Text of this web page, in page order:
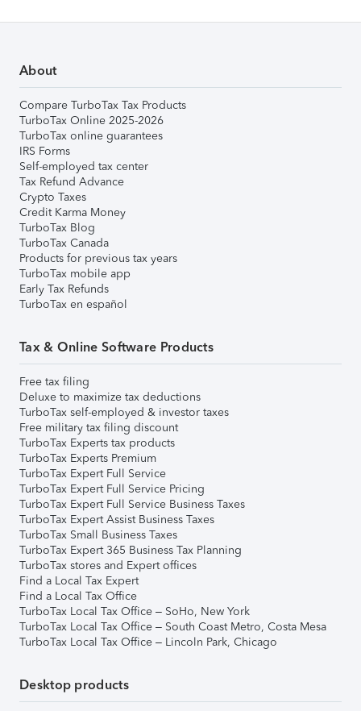
About
Compare TurboTax Tax Products
TurboTax Online 2025-2026
TurboTax online guarantees
IRS Forms
Self-employed tax center
Tax Refund Advance
Crypto Taxes
Credit Karma Money
TurboTax Blog
TurboTax Canada
Products for previous tax years
TurboTax mobile app
Early Tax Refunds
TurboTax en español
Tax & Online Software Products
Free tax filing
Deluxe to maximize tax deductions
TurboTax self-employed & investor taxes
Free military tax filing discount
TurboTax Experts tax products
TurboTax Experts Premium
TurboTax Expert Full Service
TurboTax Expert Full Service Pricing
TurboTax Expert Full Service Business Taxes
TurboTax Expert Assist Business Taxes
TurboTax Small Business Taxes
TurboTax Expert 365 Business Tax Planning
TurboTax stores and Expert offices
Find a Local Tax Expert
Find a Local Tax Office
TurboTax Local Tax Office – SoHo, New York
TurboTax Local Tax Office – South Coast Metro, Costa Mesa
TurboTax Local Tax Office – Lincoln Park, Chicago
Desktop products